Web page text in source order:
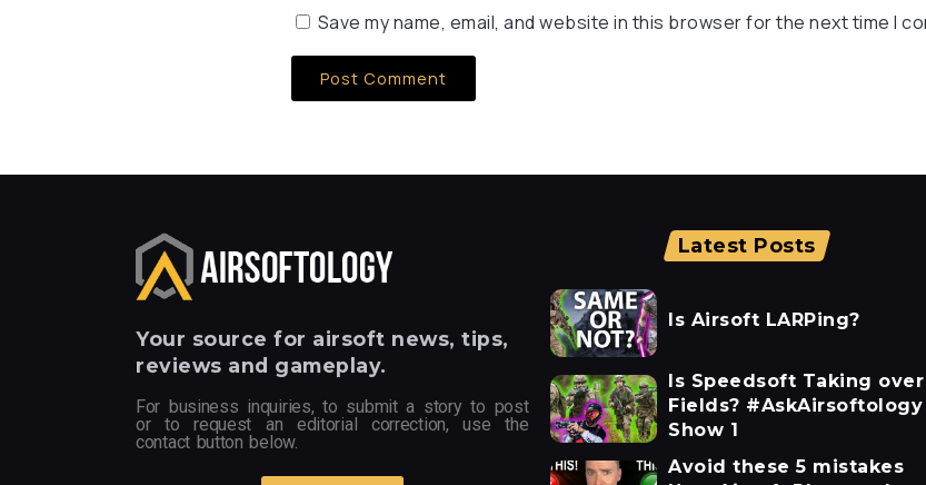
Save my name, email, and website in this browser for the next time I
Your source for airsoft news, tips,
reviews and gameplay.
For business inquiries, to submit a story to post
or to request an editorial correction, use the
contact button below.
Latest Posts
Is Airsoft LARPing?
Is Speedsoft Taking over
Fields? #AskAirsoftology
Show 1
Avoid these 5 mistakes